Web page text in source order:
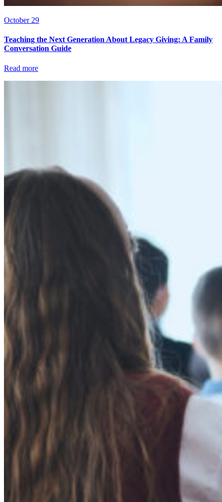
October 29
Teaching the Next Generation About Legacy Giving: A Family
Conversation Guide
Read more